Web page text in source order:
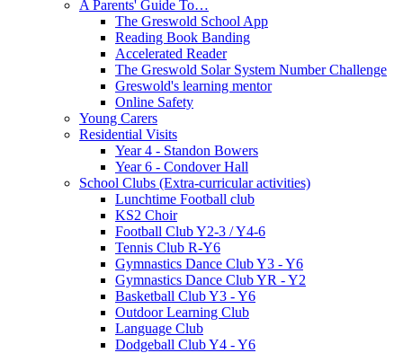
A Parents' Guide To…
The Greswold School App
Reading Book Banding
Accelerated Reader
The Greswold Solar System Number Challenge
Greswold's learning mentor
Online Safety
Young Carers
Residential Visits
Year 4 - Standon Bowers
Year 6 - Condover Hall
School Clubs (Extra-curricular activities)
Lunchtime Football club
KS2 Choir
Football Club Y2-3 / Y4-6
Tennis Club R-Y6
Gymnastics Dance Club Y3 - Y6
Gymnastics Dance Club YR - Y2
Basketball Club Y3 - Y6
Outdoor Learning Club
Language Club
Dodgeball Club Y4 - Y6